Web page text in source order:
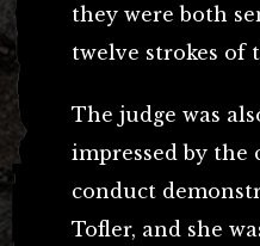
they were both
twelve strokes of
The judge was
impressed by the
conduct
Tofler, and she